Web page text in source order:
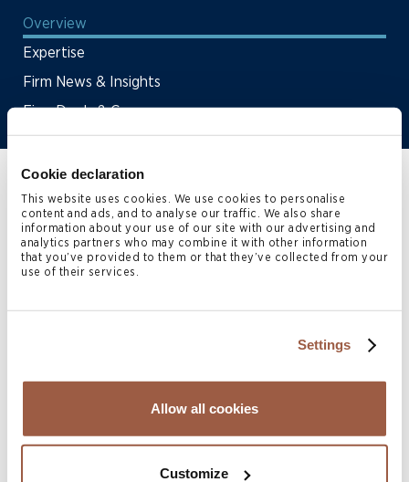
Cookie declaration
This website uses cookies. We use cookies to personalise
content and ads, and to analyse our traffic. We also share
information about your use of our site with our advertising and
analytics partners who may combine it with other information
that you’ve provided to them or that they’ve collected from your
use of their services.
Settings
Allow all cookies
Customize
Overview
Expertise
Firm News & Insights
Firm Deals & Cases
Julian Simmonsis the
Limited (CCS).
Julian oversees the CCS Regulatory and Operations team
and has extensive experience gained in Bermuda in the